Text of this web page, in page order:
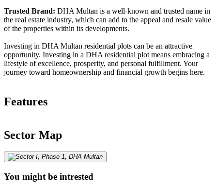
Trusted Brand: DHA Multan is a well-known and trusted name in
the real estate industry, which can add to the appeal and resale value
of the properties within its developments.
Investing in DHA Multan residential plots can be an attractive
opportunity. Investing in a DHA residential plot means embracing a
lifestyle of excellence, prosperity, and personal fulfillment. Your
journey toward homeownership and financial growth begins here.
Features
Sector Map
You might be intrested